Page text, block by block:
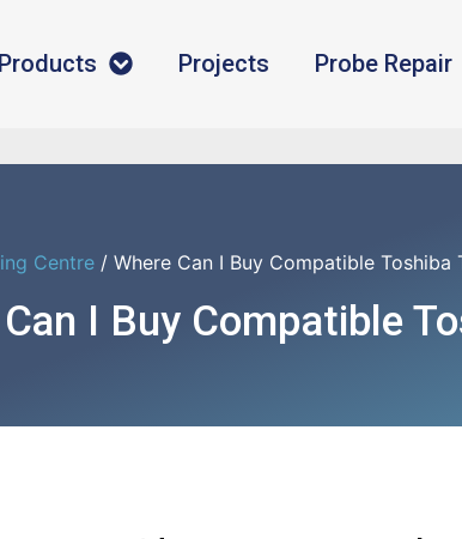
Products Projects Probe Repair
Centre / Where Can I Buy Compatible Toshiba
I Buy Compatible